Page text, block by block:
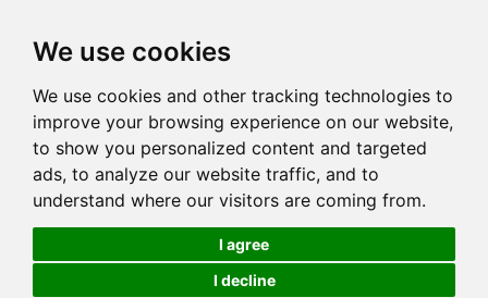
We use cookies
We use cookies and other tracking technologies to
improve your browsing experience on our website,
to show you personalized content and targeted
ads, to analyze our website traffic, and to
understand where our visitors are coming from.
I agree
I decline